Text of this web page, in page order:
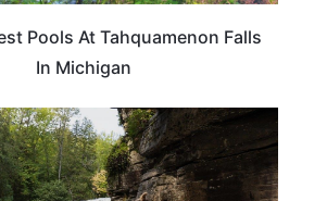
Pools At Tahquamenon Falls
In Michigan
TRAVEL DESTINATIONS